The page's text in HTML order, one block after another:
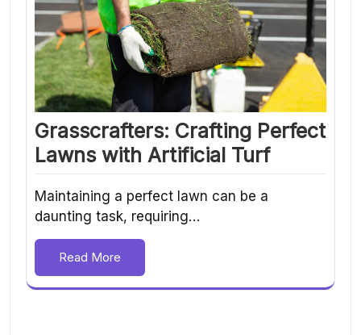
Grasscrafters: Crafting Perfect
Lawns with Artificial Turf
Maintaining a perfect lawn can be a
daunting task, requiring…
Read More